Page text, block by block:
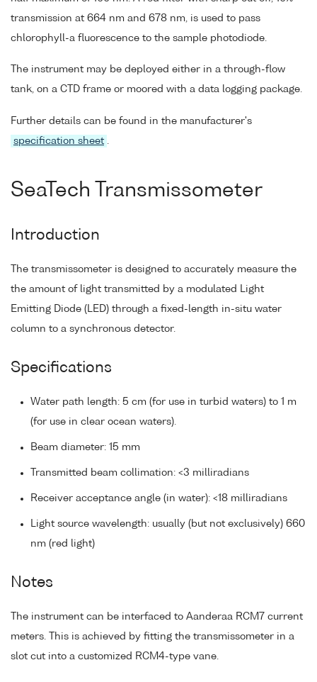
transmission at 664 nm and 678 nm, is used to pass
chlorophyll-a fluorescence to the sample photodiode.
The instrument may be deployed either in a through-flow
tank, on a CTD frame or moored with a data logging package.
Further details can be found in the manufacturer's
specification sheet .
SeaTech Transmissometer
Introduction
The transmissometer is designed to accurately measure the
the amount of light transmitted by a modulated Light
Emitting Diode (LED) through a fixed-length in-situ water
column to a synchronous detector.
Specifications
Water path length: 5 cm (for use in turbid waters) to 1 m
(for use in clear ocean waters).
Beam diameter: 15 mm
Transmitted beam collimation: <3 milliradians
Receiver acceptance angle (in water): <18 milliradians
Light source wavelength: usually (but not exclusively) 660
nm (red light)
Notes
The instrument can be interfaced to Aanderaa RCM7 current
meters. This is achieved by fitting the transmissometer in a
slot cut into a customized RCM4-type vane.